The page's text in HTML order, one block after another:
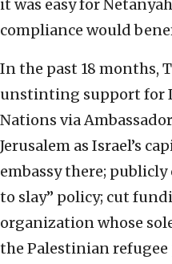
it was easy for
compliance would
In the past 18 months,
unstinting support for
Nations via
Jerusalem as Israel’s
embassy there; publicly
to slay” policy; cut
organization whose
the Palestinian